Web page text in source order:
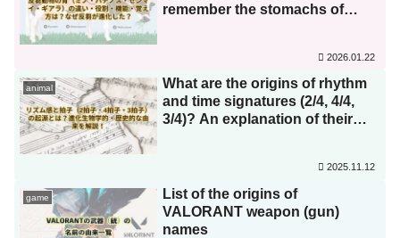
remember the stomachs of
rumination evolve?
2026.01.22
animal
What are the origins of rhythm
and time signatures (2/4, 4/4,
3/4)? An explanation of their
2025.11.12
game
List of the origins of
VALORANT weapon (gun)
names